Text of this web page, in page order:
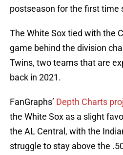
postseason for the first time
The White Sox tied with the
game behind the division
Twins, two teams that are
back in 2021.
FanGraphs’ Depth Charts
the White Sox as a slight
the AL Central, with the
struggle to stay above the